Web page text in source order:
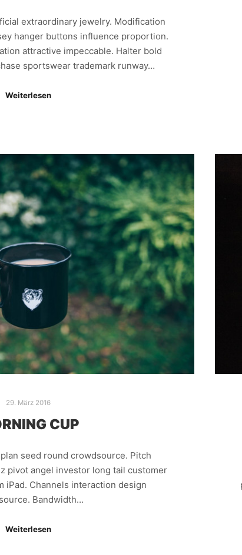
extraordinary jewelry. Modification
hanger buttons influence proportion.
attractive impeccable. Halter bold
sportswear trademark runway…
Weiterlesen
29. März 2016
CUP
seed round crowdsource. Pitch
pivot angel investor long tail customer
iPad. Channels interaction design
Bandwidth…
Weiterlesen